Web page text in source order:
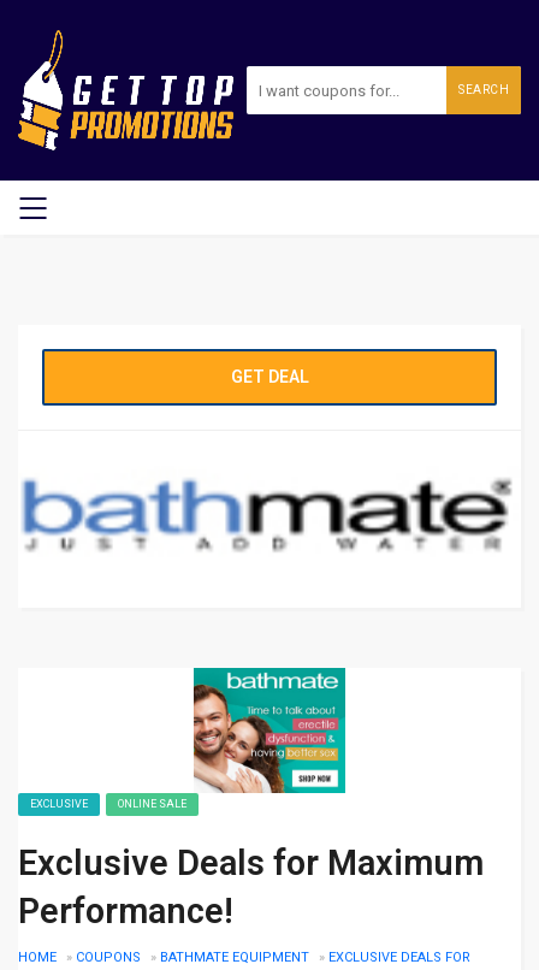
SEARCH
GET DEAL
EXCLUSIVE ONLINE SALE
Exclusive Deals for Maximum
Performance!
HOME » COUPONS » BATHMATE EQUIPMENT » EXCLUSIVE DEALS FOR